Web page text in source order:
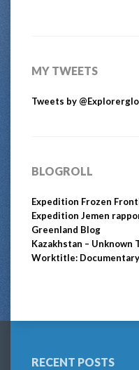
MY TWEETS
Tweets by
BLOGROLL
Expedition Frozen
Expedition Jemen
Greenland Blog
Kazakhstan – Unknown
Worktitle:
RECENT POSTS